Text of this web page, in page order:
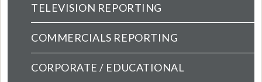
TELEVISION REPORTING
COMMERCIALS REPORTING
CORPORATE / EDUCATIONAL